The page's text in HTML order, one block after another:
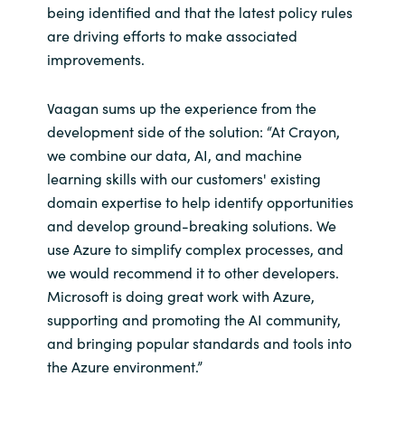
being identified and that the latest policy rules
are driving efforts to make associated
improvements.
Vaagan sums up the experience from the
development side of the solution: “At Crayon,
we combine our data, AI, and machine
learning skills with our customers' existing
domain expertise to help identify opportunities
and develop ground-breaking solutions. We
use Azure to simplify complex processes, and
we would recommend it to other developers.
Microsoft is doing great work with Azure,
supporting and promoting the AI community,
and bringing popular standards and tools into
the Azure environment.”